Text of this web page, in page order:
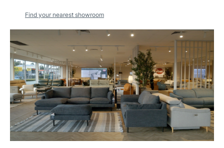
Find your nearest showroom